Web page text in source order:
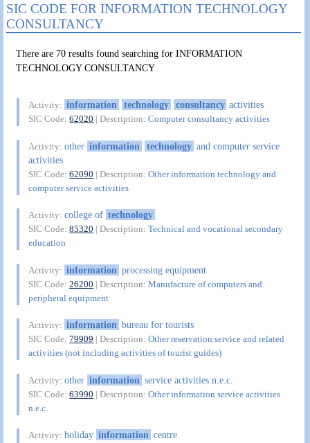
SIC CODE FOR INFORMATION TECHNOLOGY
CONSULTANCY
There are 70 results found searching for INFORMATION
TECHNOLOGY CONSULTANCY
Activity: information technology consultancy activities
SIC Code:62020 | Description:Computer consultancy activities
Activity:other information technology and computer service
activities
SIC Code:62090 | Description:Other information technology and
computer service activities
Activity:college of technology
SIC Code:85320 | Description:Technical and vocational secondary
education
Activity: information processing equipment
SIC Code:26200 | Description:Manufacture of computers and
peripheral equipment
Activity: information bureau for tourists
SIC Code:79909 | Description:Other reservation service and related
activities (not including activities of tourist guides)
Activity:other information service activities n.e.c.
SIC Code:63990 | Description:Other information service activities
n.e.c.
Activity:holiday information centre